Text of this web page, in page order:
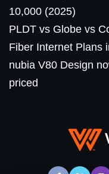
10,000 (2025)
PLDT vs Globe vs
Fiber Internet Plans
nubia V80 Design
priced